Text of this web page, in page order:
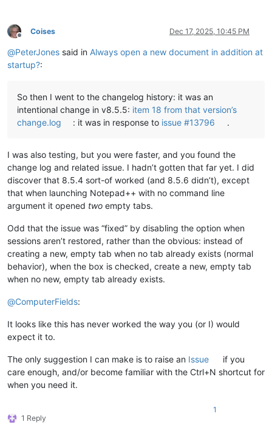
    NppExport (0.4)
    Unicode Normalize (1.1)
Offline
Coises Dec 17, 2025, 10:45 PM
@PeterJones said in Always open a new document in addition at
startup?:
So then I went to the changelog history: it was an
intentional change in v8.5.5: item 18 from that version’s
change.log
: it was in response to issue #13796 .
I was also testing, but you were faster, and you found the
change log and related issue. I hadn’t gotten that far yet. I did
discover that 8.5.4 sort-of worked (and 8.5.6 didn’t), except
that when launching Notepad++ with no command line
argument it opened two empty tabs.
Odd that the issue was “fixed” by disabling the option when
sessions aren’t restored, rather than the obvious: instead of
creating a new, empty tab when no tab already exists (normal
behavior), when the box is checked, create a new, empty tab
when no new, empty tab already exists.
@ComputerFields:
It looks like this has never worked the way you (or I) would
expect it to.
The only suggestion I can make is to raise an Issue
if you
care enough, and/or become familiar with the Ctrl+N shortcut for
when you need it.
1 Reply
1